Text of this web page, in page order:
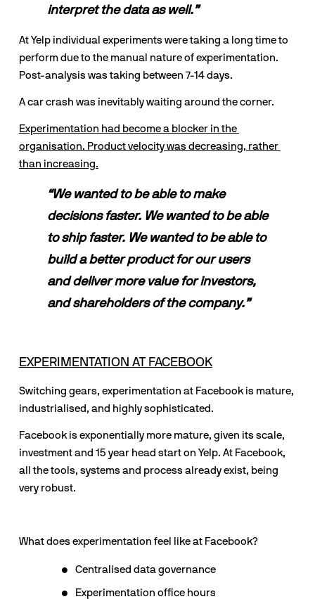
interpret the data as well.”
At Yelp individual experiments were taking a long time to
perform due to the manual nature of experimentation.
Post-analysis was taking between 7-14 days.
A car crash was inevitably waiting around the corner.
Experimentation had become a blocker in the
organisation. Product velocity was decreasing, rather
than increasing.
“We wanted to be able to make
decisions faster. We wanted to be able
to ship faster. We wanted to be able to
build a better product for our users
and deliver more value for investors,
and shareholders of the company.”
EXPERIMENTATION AT FACEBOOK
Switching gears, experimentation at Facebook is mature,
industrialised, and highly sophisticated.
Facebook is exponentially more mature, given its scale,
investment and 15 year head start on Yelp. At Facebook,
all the tools, systems and process already exist, being
very robust.
What does experimentation feel like at Facebook?
Centralised data governance
Experimentation office hours